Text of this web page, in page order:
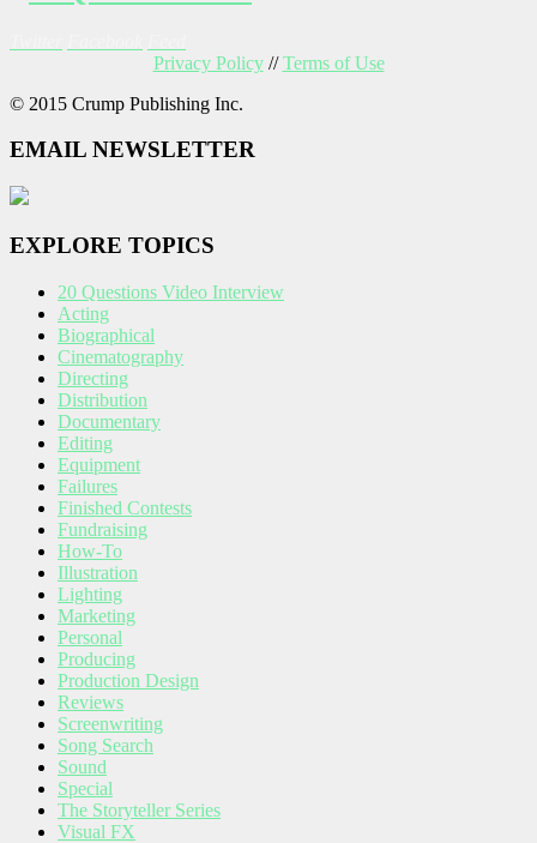
Privacy Policy//Terms of Use
© 2015 Crump Publishing Inc.
EMAIL NEWSLETTER
EXPLORE TOPICS
20 Questions Video Interview
Acting
Biographical
Cinematography
Directing
Distribution
Documentary
Editing
Equipment
Failures
Finished Contests
Fundraising
How-To
Illustration
Lighting
Marketing
Personal
Producing
Production Design
Reviews
Screenwriting
Song Search
Sound
Special
The Storyteller Series
Visual FX